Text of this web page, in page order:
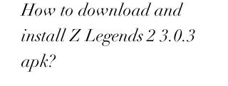
How to download and
install Z Legends 2 3.0.3
apk?